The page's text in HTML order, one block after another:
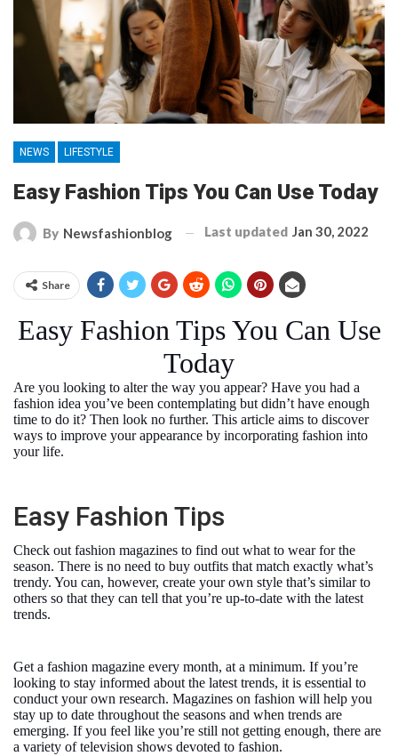
NEWS LIFESTYLE
Easy Fashion Tips You Can Use Today
By Newsfashionblog Last updated Jan 30, 2022
Share
Easy Fashion Tips You Can Use
Today
Are you looking to alter the way you appear? Have you had a
fashion idea you’ve been contemplating but didn’t have enough
time to do it? Then look no further. This article aims to discover
ways to improve your appearance by incorporating fashion into
your life.
Easy Fashion Tips
Check out fashion magazines to find out what to wear for the
season. There is no need to buy outfits that match exactly what’s
trendy. You can, however, create your own style that’s similar to
others so that they can tell that you’re up-to-date with the latest
trends.
Get a fashion magazine every month, at a minimum. If you’re
looking to stay informed about the latest trends, it is essential to
conduct your own research. Magazines on fashion will help you
stay up to date throughout the seasons and when trends are
emerging. If you feel like you’re still not getting enough, there are
a variety of television shows devoted to fashion.